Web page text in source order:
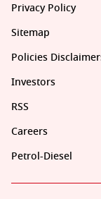
Privacy Policy
Sitemap
Policies
Investors
RSS
Careers
Petrol-Diesel